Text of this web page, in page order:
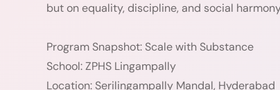
but on equality, discipline, and social
Program Snapshot: Scale with Substance
School: ZPHS Lingampally
Location: Serilingampally Mandal, Hyderabad